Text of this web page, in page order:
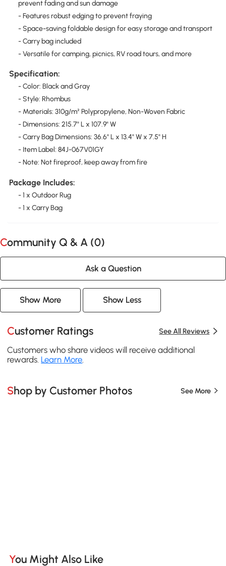
prevent fading and sun damage
- Features robust edging to prevent fraying
- Space-saving foldable design for easy storage and transport
- Carry bag included
- Versatile for camping, picnics, RV road tours, and more
Specification:
- Color: Black and Gray
- Style: Rhombus
- Materials: 310g/m² Polypropylene, Non-Woven Fabric
- Dimensions: 215.7" L x 107.9" W
- Carry Bag Dimensions: 36.6" L x 13.4" W x 7.5" H
- Item Label: 84J-067V01GY
- Note: Not fireproof, keep away from fire
Package Includes:
- 1 x Outdoor Rug
- 1 x Carry Bag
Community Q & A (0)
Ask a Question
Show More Show Less
Customer Ratings See All Reviews
Customers who share videos will receive additional
rewards. Learn More
Shop by Customer Photos See More
You Might Also Like